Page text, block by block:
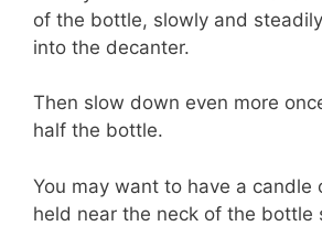
of the bottle, slowly and
into the decanter.
Then slow down even more
half the bottle.
You may want to have a candle
held near the neck of the bottle